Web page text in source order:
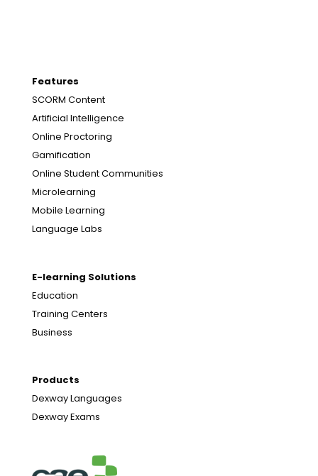
Features
SCORM Content
Artificial Intelligence
Online Proctoring
Gamification
Online Student Communities
Microlearning
Mobile Learning
Language Labs
E-learning Solutions
Education
Training Centers
Business
Products
Dexway Languages
Dexway Exams